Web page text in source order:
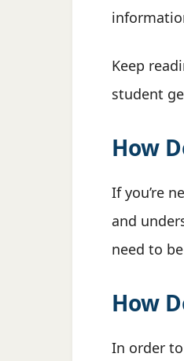
Keep
student
How
If you’re
and
need to
How
In order